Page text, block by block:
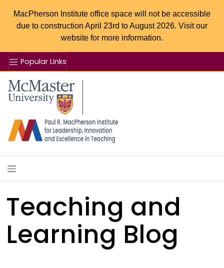
MacPherson Institute office space will not be accessible
due to construction April 23rd to August 2026. Visit our
website for more information.
Popular Links
McMaster logo
Teaching and
Learning Blog